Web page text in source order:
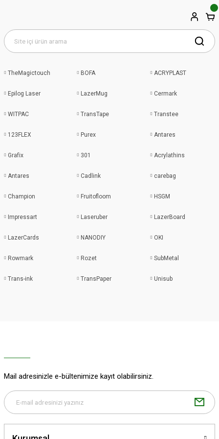
TheMagictouch BOFA ACRYPLAST
Epilog Laser LazerMug Cermark
WITPAC TransTape Transtee
123FLEX Purex Antares
Grafix 301 Acrylathins
Antares Cadlink carebag
Champion Fruitofloom HSGM
Impressart Laseruber LazerBoard
LazerCards NANODIY OKI
Rowmark Rozet SubMetal
Trans-ink TransPaper Unisub
Mail adresinizle e-bültenimize kayıt olabilirsiniz.